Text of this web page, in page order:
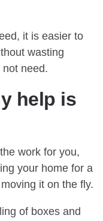
it is easier to
wasting
need.
help is
work for you,
your home for a
it on the fly.
of boxes and